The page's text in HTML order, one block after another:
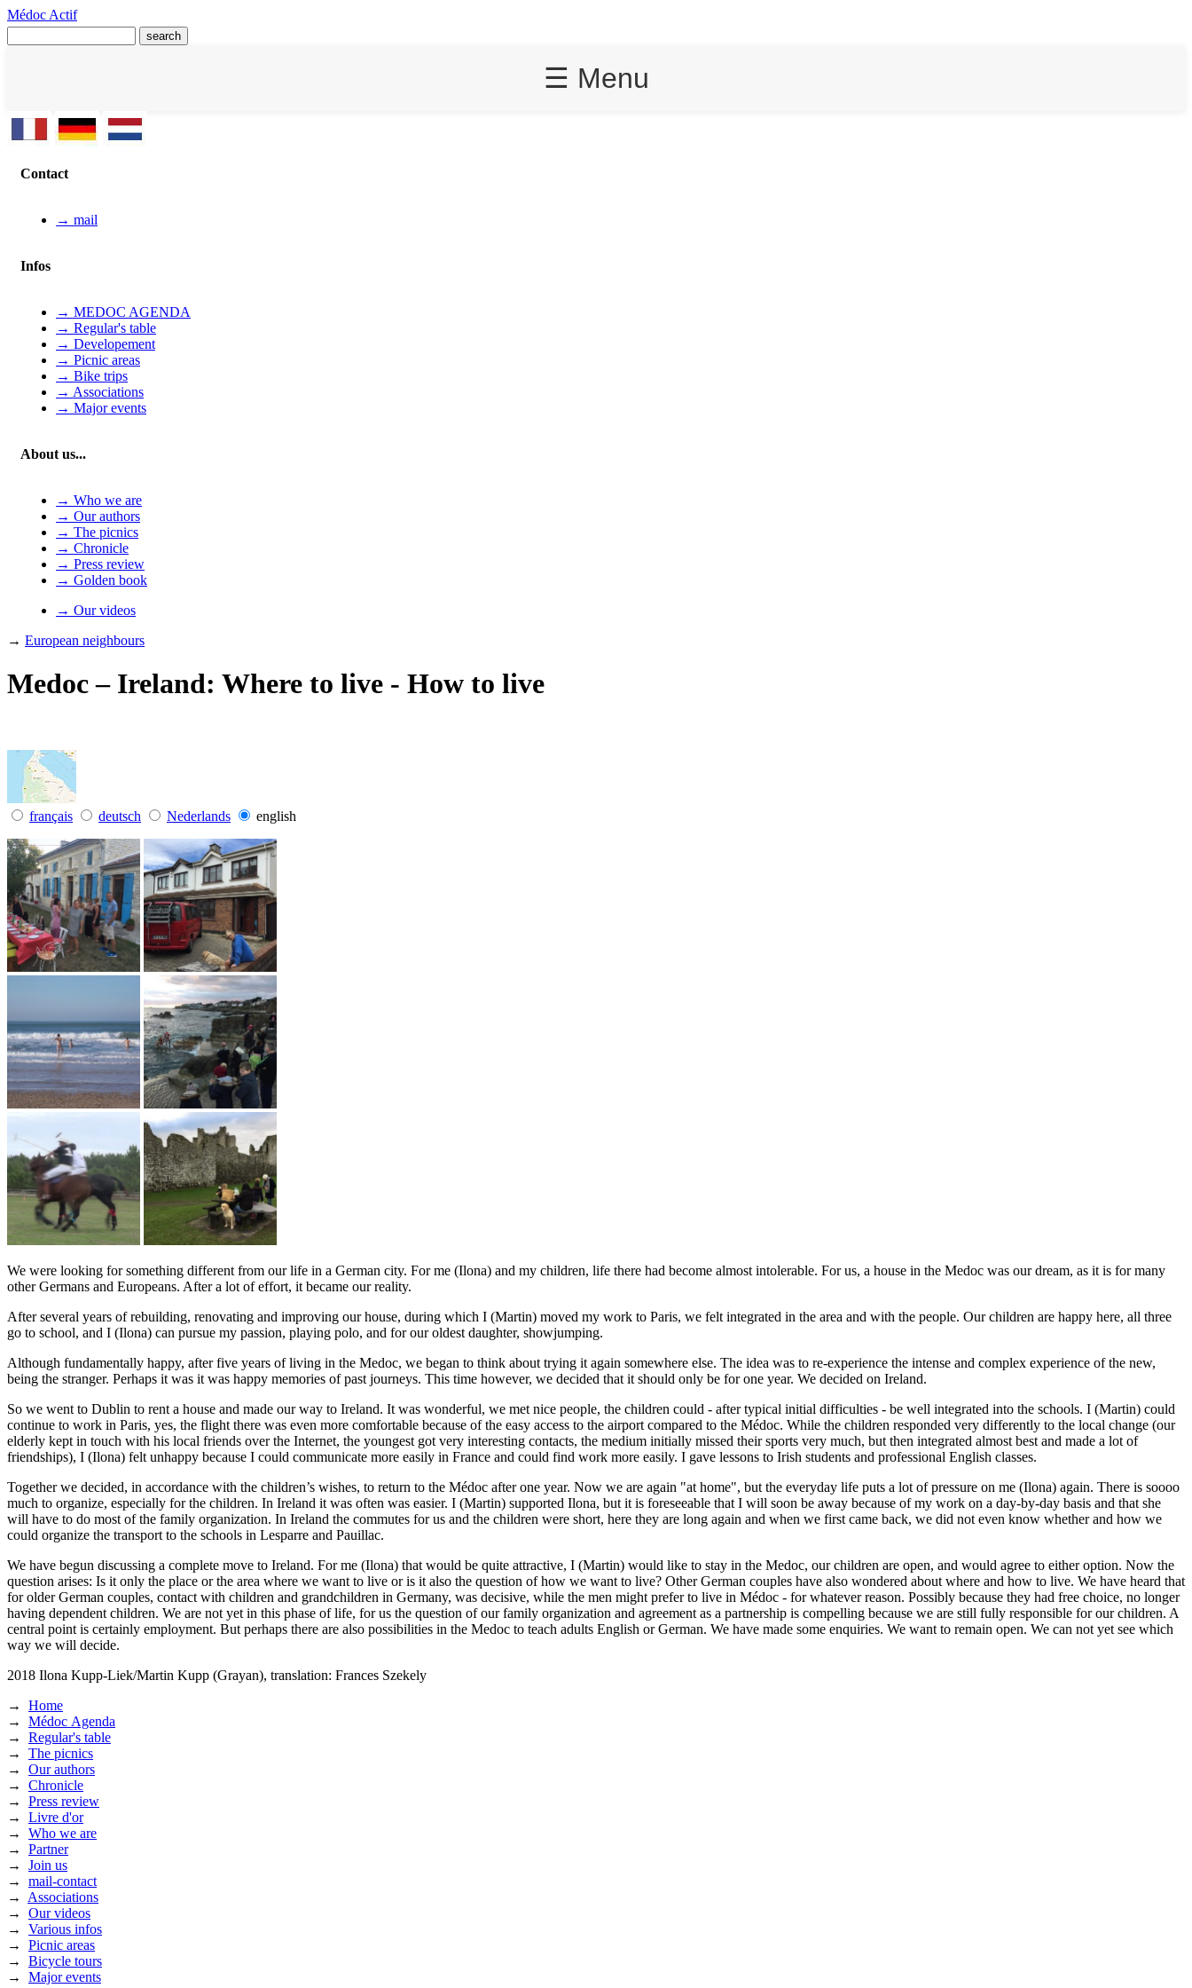
Médoc Actif
☰ Menu
Contact
→ mail
Infos
→ MEDOC AGENDA
→ Regular's table
→ Developement
→ Picnic areas
→ Bike trips
→ Associations
→ Major events
About us...
→ Who we are
→ Our authors
→ The picnics
→ Chronicle
→ Press review
→ Golden book
→ Our videos
→ European neighbours
Medoc – Ireland: Where to live - How to live
français deutsch Nederlands english
We were looking for something different from our life in a German city. For me (Ilona) and my children, life there had become almost intolerable. For us, a house in the Medoc was our dream, as it is for many
other Germans and Europeans. After a lot of effort, it became our reality.
After several years of rebuilding, renovating and improving our house, during which I (Martin) moved my work to Paris, we felt integrated in the area and with the people. Our children are happy here, all three
go to school, and I (Ilona) can pursue my passion, playing polo, and for our oldest daughter, showjumping.
Although fundamentally happy, after five years of living in the Medoc, we began to think about trying it again somewhere else. The idea was to re-experience the intense and complex experience of the new,
being the stranger. Perhaps it was it was happy memories of past journeys. This time however, we decided that it should only be for one year. We decided on Ireland.
So we went to Dublin to rent a house and made our way to Ireland. It was wonderful, we met nice people, the children could - after typical initial difficulties - be well integrated into the schools. I (Martin) could
continue to work in Paris, yes, the flight there was even more comfortable because of the easy access to the airport compared to the Médoc. While the children responded very differently to the local change (our
elderly kept in touch with his local friends over the Internet, the youngest got very interesting contacts, the medium initially missed their sports very much, but then integrated almost best and made a lot of
friendships), I (Ilona) felt unhappy because I could communicate more easily in France and could find work more easily. I gave lessons to Irish students and professional English classes.
Together we decided, in accordance with the children’s wishes, to return to the Médoc after one year. Now we are again "at home", but the everyday life puts a lot of pressure on me (Ilona) again. There is soooo
much to organize, especially for the children. In Ireland it was often was easier. I (Martin) supported Ilona, but it is foreseeable that I will soon be away because of my work on a day-by-day basis and that she
will have to do most of the family organization. In Ireland the commutes for us and the children were short, here they are long again and when we first came back, we did not even know whether and how we
could organize the transport to the schools in Lesparre and Pauillac.
We have begun discussing a complete move to Ireland. For me (Ilona) that would be quite attractive, I (Martin) would like to stay in the Medoc, our children are open, and would agree to either option. Now the
question arises: Is it only the place or the area where we want to live or is it also the question of how we want to live? Other German couples have also wondered about where and how to live. We have heard that
for older German couples, contact with children and grandchildren in Germany, was decisive, while the men might prefer to live in Médoc - for whatever reason. Possibly because they had free choice, no longer
having dependent children. We are not yet in this phase of life, for us the question of our family organization and agreement as a partnership is compelling because we are still fully responsible for our children. A
central point is certainly employment. But perhaps there are also possibilities in the Medoc to teach adults English or German. We have made some enquiries. We want to remain open. We can not yet see which
way we will decide.
2018 Ilona Kupp-Liek/Martin Kupp (Grayan), translation: Frances Szekely
→ Home
→ Médoc Agenda
→ Regular's table
→ The picnics
→ Our authors
→ Chronicle
→ Press review
→ Livre d'or
→ Who we are
→ Partner
→ Join us
→ mail-contact
→ Associations
→ Our videos
→ Various infos
→ Picnic areas
→ Bicycle tours
→ Major events